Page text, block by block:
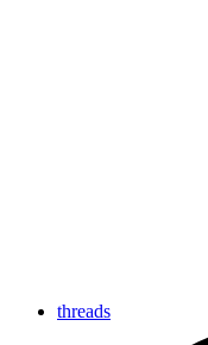
threads